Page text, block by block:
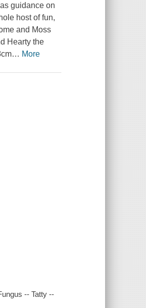
guidance on
host of fun,
and Moss
Hearty the
… More
-- Tatty --